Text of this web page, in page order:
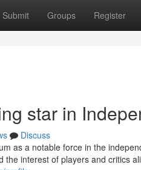
Submit Groups Register
star in
Discuss
as a notable force in the
the interest of players and critics